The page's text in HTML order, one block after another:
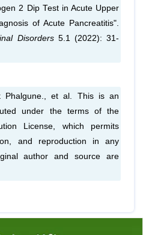
2 Dip Test in Acute Upper
of Acute Pancreatitis".
Disorders 5.1 (2022): 31-
Phalgune.,et al.
This is an
under the terms of the
License, which permits
and reproduction in any
author and source are